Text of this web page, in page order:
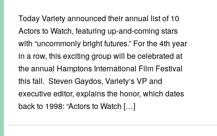
Today Variety announced their annual list of 10
Actors to Watch, featuring up-and-coming stars
with “uncommonly bright futures.” For the 4th year
in a row, this exciting group will be celebrated at
the annual Hamptons International Film Festival
this fall. Steven Gaydos, Variety‘s VP and
executive editor, explains the honor, which dates
back to 1998: “Actors to Watch […]